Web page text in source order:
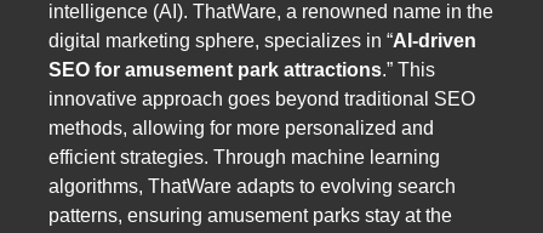
intelligence (AI). ThatWare, a renowned name in the
digital marketing sphere, specializes in “AI-driven
SEO for amusement park attractions.” This
innovative approach goes beyond traditional SEO
methods, allowing for more personalized and
efficient strategies. Through machine learning
algorithms, ThatWare adapts to evolving search
patterns, ensuring amusement parks stay at the